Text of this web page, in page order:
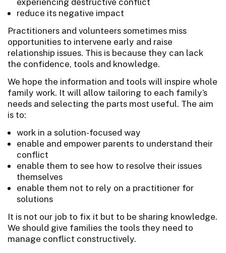
reduce its negative impact
Practitioners and volunteers sometimes miss
opportunities to intervene early and raise
relationship issues. This is because they can lack
the confidence, tools and knowledge.
We hope the information and tools will inspire whole
family work. It will allow tailoring to each family’s
needs and selecting the parts most useful. The aim
is to:
work in a solution-focused way
enable and empower parents to understand their
conflict
enable them to see how to resolve their issues
themselves
enable them not to rely on a practitioner for
solutions
It is not our job to fix it but to be sharing knowledge.
We should give families the tools they need to
manage conflict constructively.